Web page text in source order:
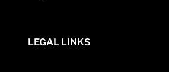
LEGAL LINKS